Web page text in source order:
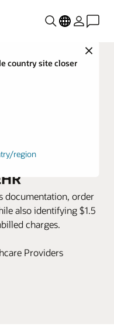
Close
country site closer
region
raises
with Oracle
documentation, order
also identifying $1.5
charges.
Providers